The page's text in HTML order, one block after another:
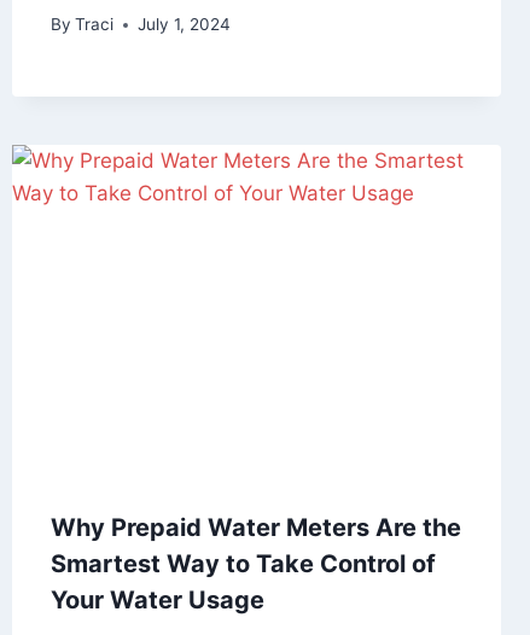
By Traci July 1, 2024
Why Prepaid Water Meters Are the
Smartest Way to Take Control of
Your Water Usage